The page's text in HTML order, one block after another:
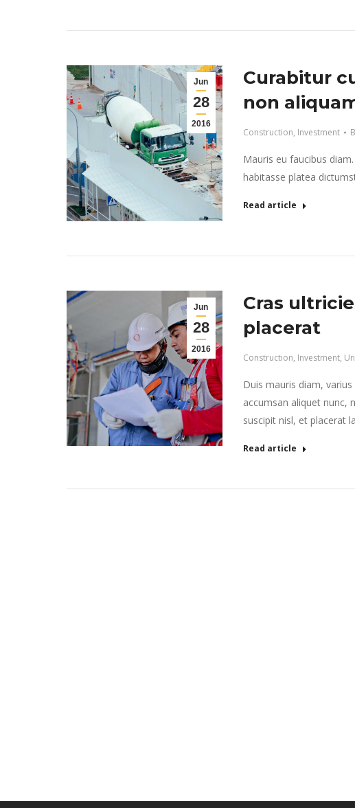
Jun
28
2016
Curabitur
non
Construction, Investment
Mauris eu faucibus
habitasse platea
Read article
Jun
28
2016
Cras
placerat
Construction, Investment,
Duis mauris diam,
accumsan aliquet nunc,
suscipit nisl, et placerat
Read article